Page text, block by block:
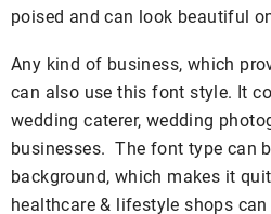
poised and can look beautiful
Any kind of business, which
can also use this font style. It
wedding caterer, wedding
businesses. The font type can
background, which makes it
healthcare & lifestyle shops